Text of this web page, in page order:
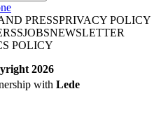
PRESSPRIVACY POLICY
RSSJOBSNEWSLETTER
POLICY
2026
with Lede